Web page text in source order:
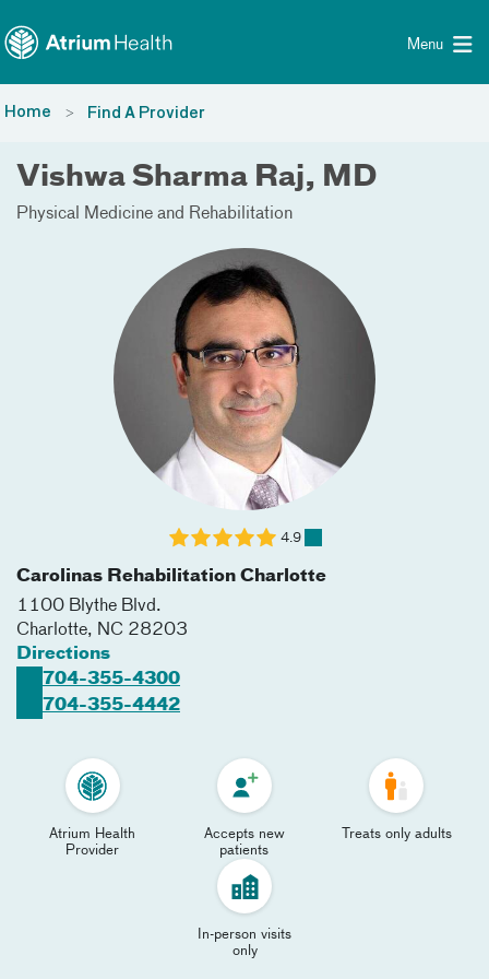
Menu
Home Find A Provider
Vishwa Sharma Raj, MD
Physical Medicine and Rehabilitation
Carolinas Rehabilitation Charlotte
1100 Blythe Blvd.
Charlotte, NC 28203
Directions
704-355-4300
704-355-4442
4.9
Atrium Health
Provider
Accepts new
patients
Treats only adults
In-person visits
only